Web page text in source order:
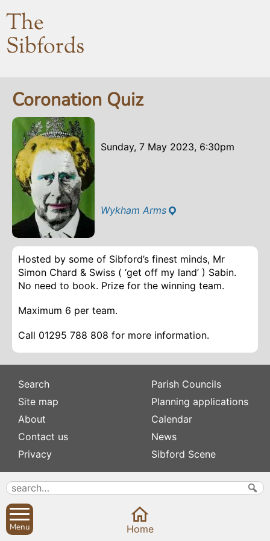
The
Sibfords
Coronation Quiz
Sunday, 7 May 2023, 6:30pm
Wykham Arms
Hosted by some of Sibford’s finest minds, Mr
Simon Chard & Swiss ( ‘get off my land’ ) Sabin.
No need to book. Prize for the winning team.
Maximum 6 per team.
Call 01295 788 808 for more information.
Search
Site map
About
Contact us
Privacy
Subscribe to
Newsletters
Defibrillators
Fix my street
Parish Councils
Planning applications
Calendar
News
Sibford Scene
Family history
Rev Edward Stevens
Menu Home